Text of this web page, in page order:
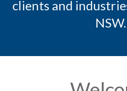
clients and
NSW.